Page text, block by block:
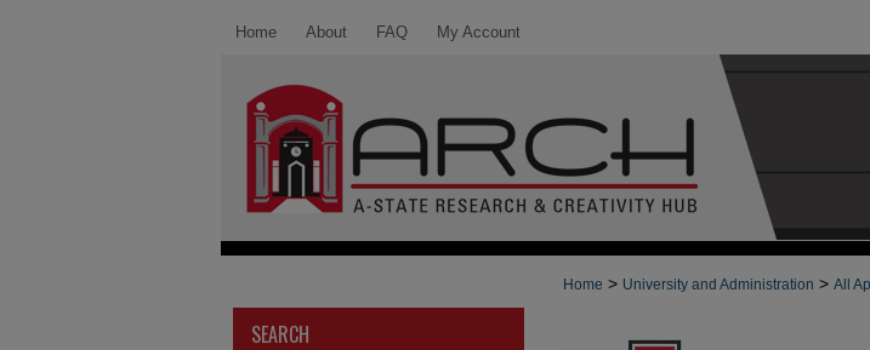
Home About FAQ My Account
Home > University and Administration > All
SEARCH